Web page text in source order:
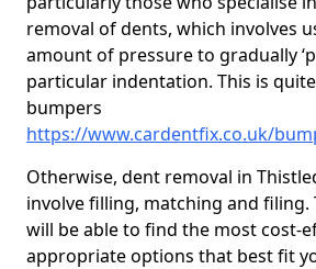
removal of dents, which involves
amount of pressure to gradually
particular indentation. This is
bumpers
https://www.cardentfix.co.uk/
Otherwise, dent removal in
involve filling, matching and filing.
will be able to find the most cost-
appropriate options that best fit